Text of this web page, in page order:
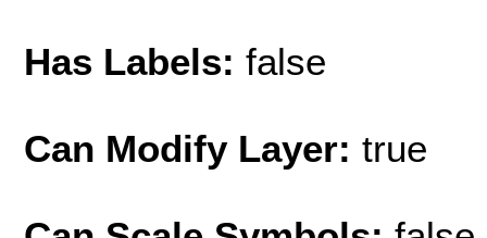
Has Labels: false
Can Modify Layer: true